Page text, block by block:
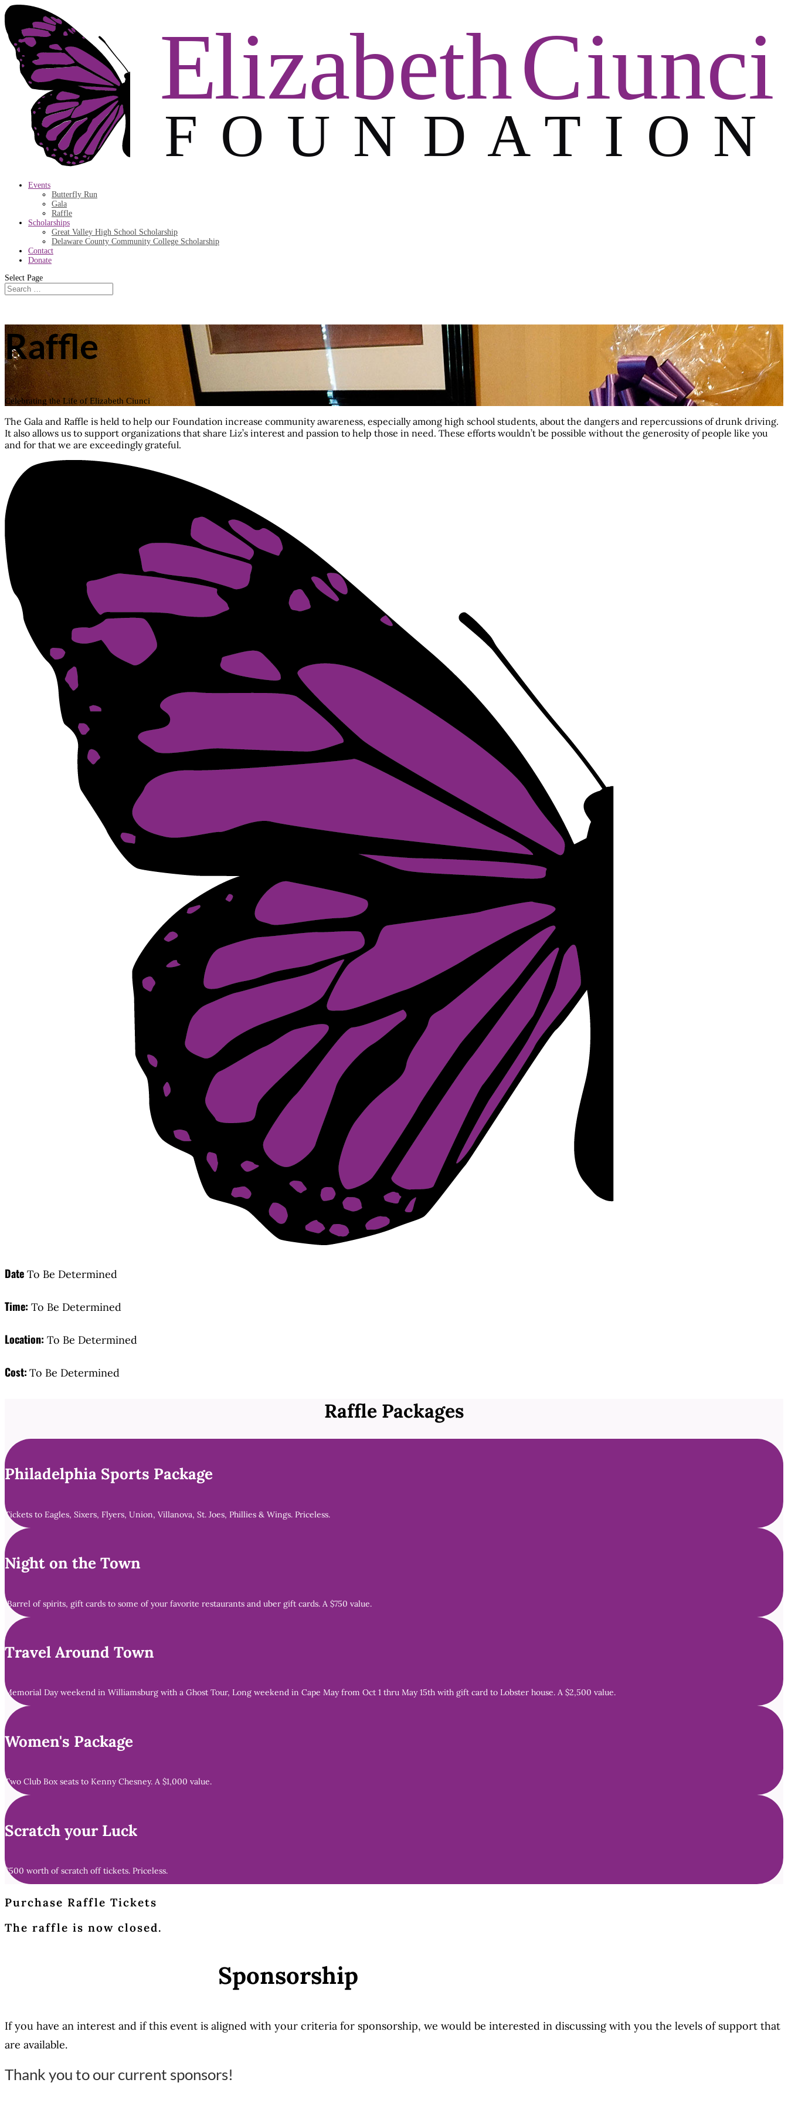
Events
Butterfly Run
Gala
Raffle
Scholarships
Great Valley High School Scholarship
Delaware County Community College Scholarship
Contact
Donate
Select Page
Raffle
Celebrating the Life of Elizabeth Ciunci
The Gala and Raffle is held to help our Foundation increase community awareness, especially among high school students, about the dangers and repercussions of drunk driving.
It also allows us to support organizations that share Liz’s interest and passion to help those in need. These efforts wouldn’t be possible without the generosity of people like you
and for that we are exceedingly grateful.
Date To Be Determined
Time: To Be Determined
Location: To Be Determined
Cost: To Be Determined
Raffle Packages
Philadelphia Sports Package
Tickets to Eagles, Sixers, Flyers, Union, Villanova, St. Joes, Phillies & Wings. Priceless.
Night on the Town
Barrel of spirits, gift cards to some of your favorite restaurants and uber gift cards. A $750 value.
Travel Around Town
Memorial Day weekend in Williamsburg with a Ghost Tour, Long weekend in Cape May from Oct 1 thru May 15th with gift card to Lobster house. A $2,500 value.
Women's Package
Two Club Box seats to Kenny Chesney. A $1,000 value.
Scratch your Luck
$500 worth of scratch off tickets. Priceless.
Purchase Raffle Tickets
The raffle is now closed.
Sponsorship
If you have an interest and if this event is aligned with your criteria for sponsorship, we would be interested in discussing with you the levels of support that
are available.
Thank you to our current sponsors!